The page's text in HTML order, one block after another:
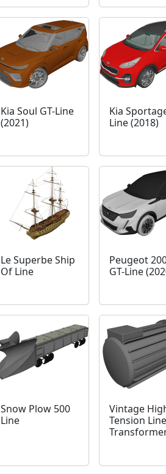
Kia Soul GT-Line
(2021)
Kia
Line (2018)
Le Superbe Ship
Of Line
Peugeot
GT-Line
Snow Plow 500
Line
Vintage
Tension Line